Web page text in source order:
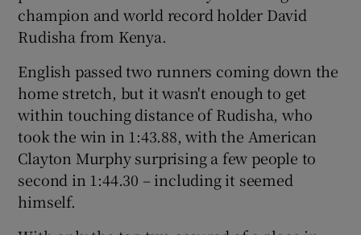
Show History sub sections
Show Sponsored sub sections
champion and world record holder David
Rudisha from Kenya.
English passed two runners coming down the
home stretch, but it wasn't enough to get
within touching distance of Rudisha, who
took the win in 1:43.88, with the American
Clayton Murphy surprising a few people to
second in 1:44.30 – including it seemed
himself.